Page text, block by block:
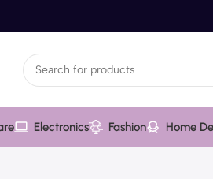
Electronics Fashion Home